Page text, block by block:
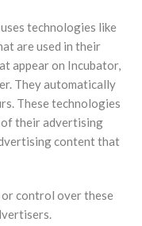
technologies like
are used in their
appear on Incubator,
They automatically
These technologies
of their advertising
content that
control over these